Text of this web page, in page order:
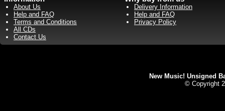
About Us
Help and FAQ
Terms and Conditions
All CDs
Contact Us
Delivery Information
Help and FAQ
Privacy Policy
New Music! Unsigned
© Copyright